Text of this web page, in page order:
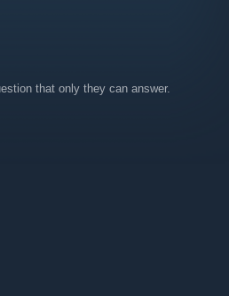
that only they can answer.